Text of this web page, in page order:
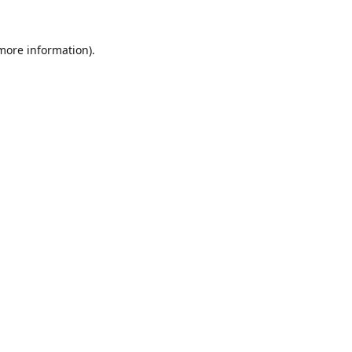
information).